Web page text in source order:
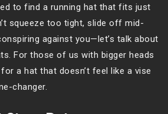
to find a running hat that fits just
squeeze too tight, slide off mid-
against you—let’s talk about
For those of us with bigger heads
a hat that doesn’t feel like a vise
changer.